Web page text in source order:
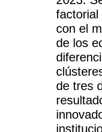
factorial
con el
de los
de tres